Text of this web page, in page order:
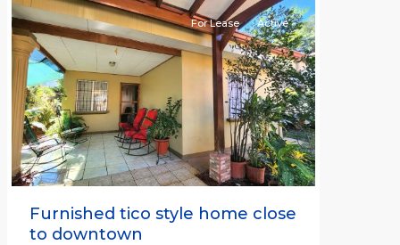
Previous Next
For Lease Active
Furnished tico style home close
to downtown